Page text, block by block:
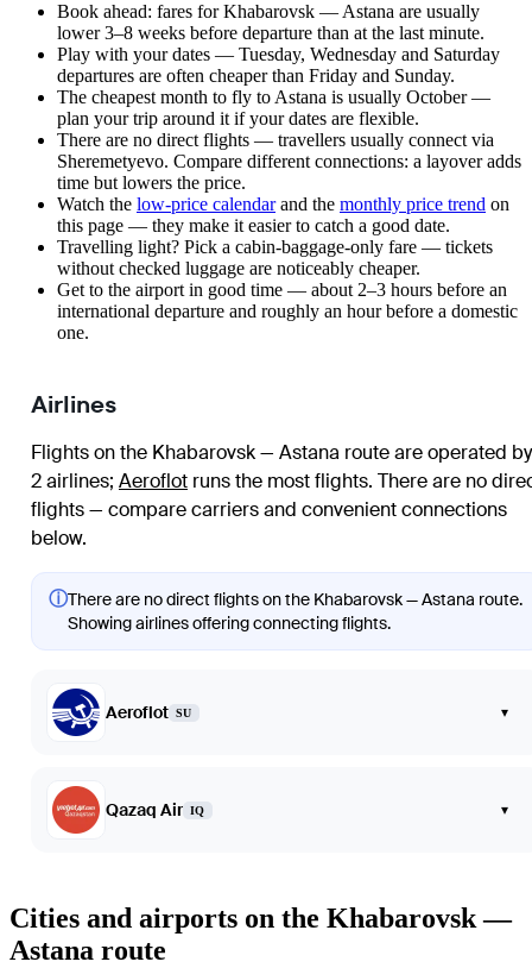
Book ahead: fares for Khabarovsk — Astana are usually
lower 3–8 weeks before departure than at the last minute.
Play with your dates — Tuesday, Wednesday and Saturday
departures are often cheaper than Friday and Sunday.
The cheapest month to fly to Astana is usually October —
plan your trip around it if your dates are flexible.
There are no direct flights — travellers usually connect via
Sheremetyevo. Compare different connections: a layover adds
time but lowers the price.
Watch the low-price calendarand the monthly price trend on
this page — they make it easier to catch a good date.
Travelling light? Pick a cabin-baggage-only fare — tickets
without checked luggage are noticeably cheaper.
Get to the airport in good time — about 2–3 hours before an
international departure and roughly an hour before a domestic
one.
Airlines
Flights on the Khabarovsk — Astana route are operated by
2 airlines; Aeroflot runs the most flights. There are no
flights — compare carriers and convenient connections
below.
ⓘThere are no direct flights on the Khabarovsk — Astana route.
Showing airlines offering connecting flights.
Aeroflot SU ▾
Qazaq Air IQ ▾
Cities and airports on the Khabarovsk —
Astana route